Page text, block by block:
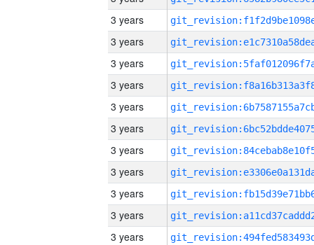
3 years
3 years
3 years
3 years
3 years
3 years
3 years
3 years
3 years
3 years
3 years